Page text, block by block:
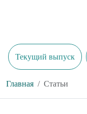
Текущий выпуск
Главная Статьи